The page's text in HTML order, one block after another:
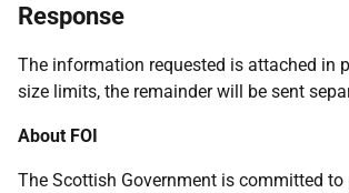
Response
The information requested is attached in
size limits, the remainder will be sent
About FOI
The Scottish Government is committed